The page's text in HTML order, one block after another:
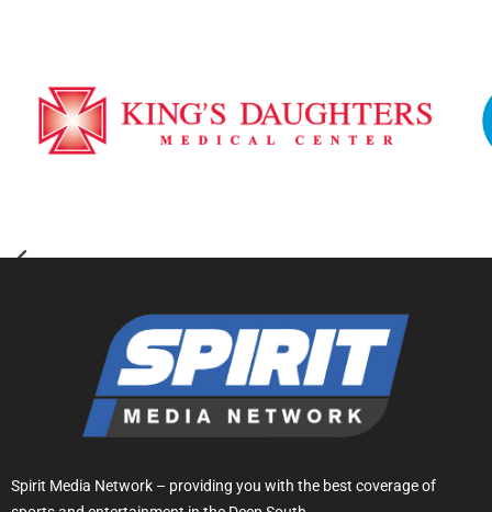
Spirit Media Network – providing you with the best coverage of